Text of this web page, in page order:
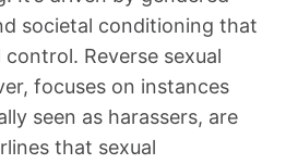
societal conditioning that
Reverse sexual
focuses on instances
seen as harassers, are
that sexual